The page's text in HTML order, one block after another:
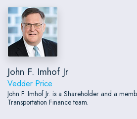
John F. Imhof Jr
Vedder Price
John F. Imhof Jr. is a Shareholder and a
Transportation Finance team.